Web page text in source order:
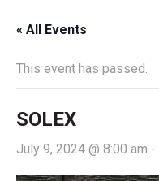
« All Events
This event has passed.
SOLEX
July 9, 2024 @ 8:00 am -